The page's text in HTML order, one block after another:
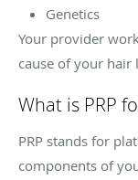
Genetics
Your provider
cause of your hair
What is PRP
PRP stands for
components of